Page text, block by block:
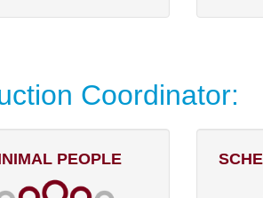
Coordinator:
PEOPLE